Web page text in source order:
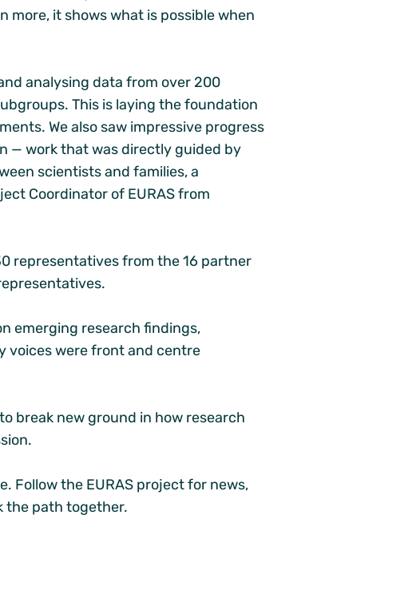
more, it shows what is possible when
analysing data from over 200
This is laying the foundation
We also saw impressive progress
— work that was directly guided by
scientists and families, a
Coordinator of EURAS from
representatives from the 16 partner
emerging research findings,
voices were front and centre
break new ground in how research
Follow the EURAS project for news,
the path together.